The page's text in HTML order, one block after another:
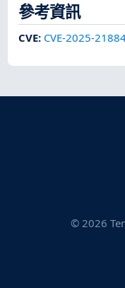
參考資訊
CVE: CVE-2025-
© 2026